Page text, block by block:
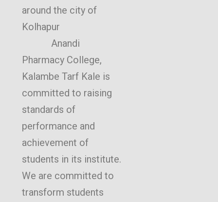
around the city of
Kolhapur
Anandi
Pharmacy College,
Kalambe Tarf Kale is
committed to raising
standards of
performance and
achievement of
students in its institute.
We are committed to
transform students